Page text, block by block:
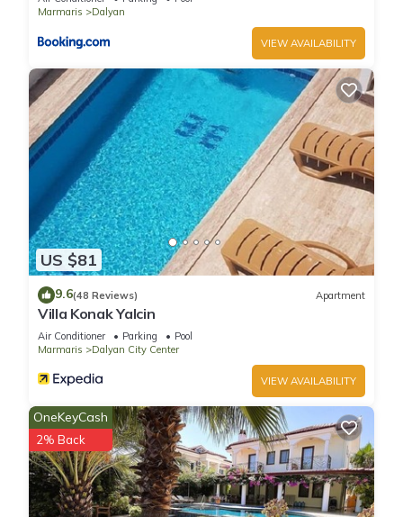
Marmaris
Dalyan
VIEW AVAILABILITY
US $81
9.6(48 Reviews) Apartment
Villa Konak Yalcin
Air Conditioner Parking
Pool
Marmaris
Dalyan City Center
VIEW AVAILABILITY
OneKeyCash
2% Back